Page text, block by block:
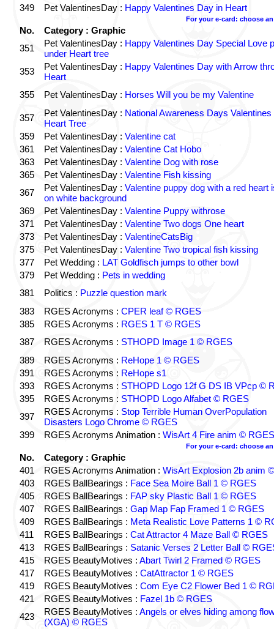
349 Pet ValentinesDay : Happy Valentines Day in Heart
For your e-card: choose
No.
Category : Graphic
351
Pet ValentinesDay : Happy Valentines Day Special Love
under Heart tree
353
Pet ValentinesDay : Happy Valentines Day with Arrow
Heart
355
Pet ValentinesDay : Horses Will you be my Valentine
357 Pet ValentinesDay : National Awareness Days
Heart Tree
359
Pet ValentinesDay : Valentine cat
361
Pet ValentinesDay : Valentine Cat Hobo
363
Pet ValentinesDay : Valentine Dog with rose
365
Pet ValentinesDay : Valentine Fish kissing
367
Pet ValentinesDay : Valentine puppy dog with a red heart
on white background
369
Pet ValentinesDay : Valentine Puppy withrose
371
Pet ValentinesDay : Valentine Two dogs One heart
373
Pet ValentinesDay : ValentineCatsBig
375
Pet ValentinesDay : Valentine Two tropical fish kissing
377
Pet Wedding : LAT Goldfisch jumps to other bowl
379
Pet Wedding : Pets in wedding
381
Politics : Puzzle question mark
383
RGES Acronyms : CPER leaf © RGES
385
RGES Acronyms : RGES 1 T © RGES
387
RGES Acronyms : STHOPD Image 1 © RGES
389
RGES Acronyms : ReHope 1 © RGES
391
RGES Acronyms : ReHope s1
393
RGES Acronyms : STHOPD Logo 12f G DS IB VPcp ©
395
RGES Acronyms : STHOPD Logo Alfabet © RGES
397
RGES Acronyms : Stop Terrible Human OverPopulation
Disasters Logo Chrome © RGES
399
RGES Acronyms Animation : WisArt 4 Fire anim © RGES
For your e-card: choose
No.
Category : Graphic
401
RGES Acronyms Animation : WisArt Explosion 2b anim
403
RGES BallBearings : Face Sea Moire Ball 1 © RGES
405
RGES BallBearings : FAP sky Plastic Ball 1 © RGES
407
RGES BallBearings : Gap Map Fap Framed 1 © RGES
409
RGES BallBearings : Meta Realistic Love Patterns 1 ©
411
RGES BallBearings : Cat Attractor 4 Maze Ball © RGES
413
RGES BallBearings : Satanic Verses 2 Letter Ball ©
415
RGES BeautyMotives : Abart Twirl 2 Framed © RGES
417
RGES BeautyMotives : CatAttractor 1 © RGES
419
RGES BeautyMotives : Com Eye C2 Flower Bed 1 ©
421
RGES BeautyMotives : Fazel 1b © RGES
423
RGES BeautyMotives : Angels or elves hiding among
(XGA) © RGES